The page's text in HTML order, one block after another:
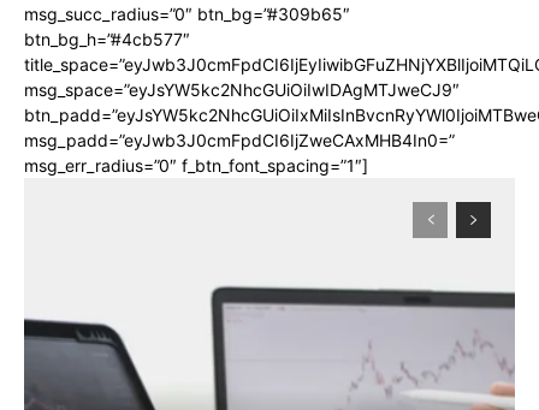
msg_succ_radius=”0″ btn_bg=”#309b65″
btn_bg_h=”#4cb577″
msg_space=”eyJsYW5kc2NhcGUiOiIwIDAgMTJweCJ9″
msg_padd=”eyJwb3J0cmFpdCI6IjZweCAxMHB4In0=”
msg_err_radius=”0″ f_btn_font_spacing=”1″]